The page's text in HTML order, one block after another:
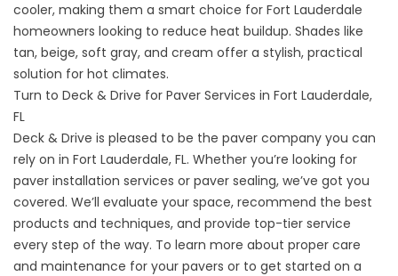
cooler, making them a smart choice for Fort Lauderdale
homeowners looking to reduce heat buildup. Shades like
tan, beige, soft gray, and cream offer a stylish, practical
solution for hot climates.
Turn to Deck & Drive for Paver Services in Fort Lauderdale,
FL
Deck & Drive is pleased to be the paver company you can
rely on in Fort Lauderdale, FL. Whether you’re looking for
paver installation services or paver sealing, we’ve got you
covered. We’ll evaluate your space, recommend the best
products and techniques, and provide top-tier service
every step of the way. To learn more about proper care
and maintenance for your pavers or to get started on a